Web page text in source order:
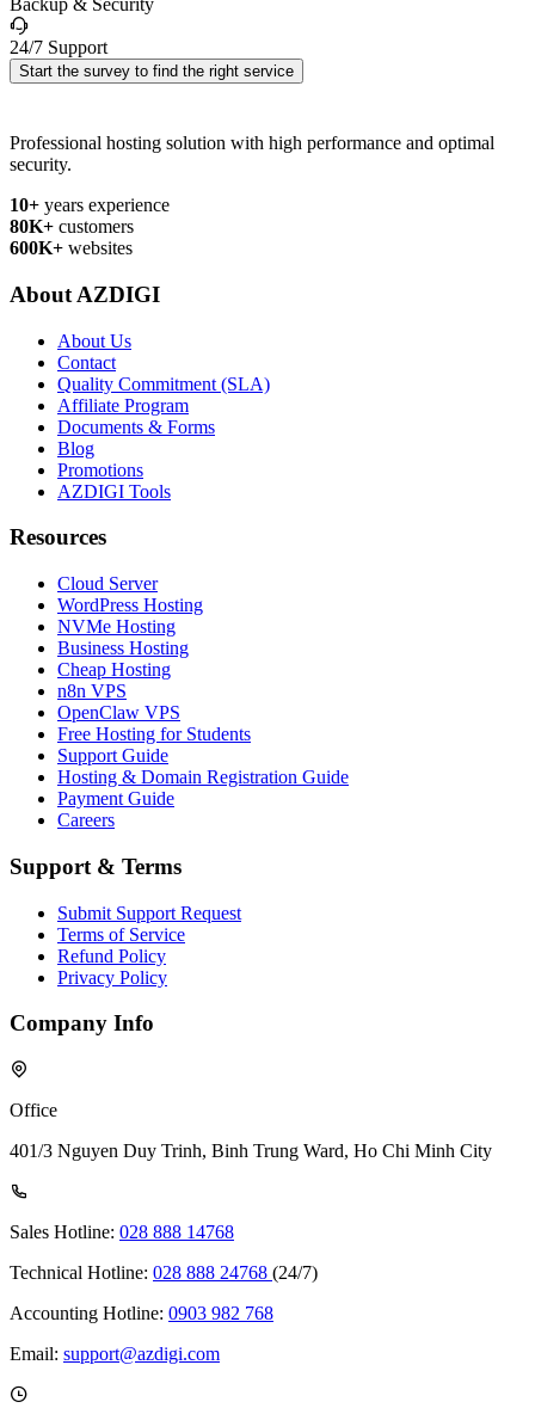
Backup & Security
24/7 Support
Start the survey to find the right service
Professional hosting solution with high performance and optimal
security.
10+ years experience
80K+ customers
600K+ websites
About AZDIGI
About Us
Contact
Quality Commitment (SLA)
Affiliate Program
Documents & Forms
Blog
Promotions
AZDIGI Tools
Resources
Cloud Server
WordPress Hosting
NVMe Hosting
Business Hosting
Cheap Hosting
n8n VPS
OpenClaw VPS
Free Hosting for Students
Support Guide
Hosting & Domain Registration Guide
Payment Guide
Careers
Support & Terms
Submit Support Request
Terms of Service
Refund Policy
Privacy Policy
Company Info
Office
401/3 Nguyen Duy Trinh, Binh Trung Ward, Ho Chi Minh City
Sales Hotline: 028 888 14768
Technical Hotline: 028 888 24768 (24/7)
Accounting Hotline: 0903 982 768
Email: support@azdigi.com